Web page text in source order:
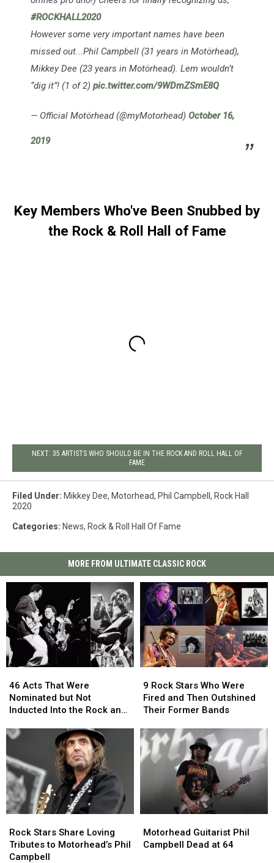
#ROCKHALL2020
However some very important names have been
missed out...Phil Campbell (31 years in Motörhead),
Mikkey Dee (23 years in Motörhead). Lem wouldn’t
“dig it”! (1 of 2) pic.twitter.com/9WDmZSmE8Q
— Official Motörhead (@myMotorhead) October 16,
2019
Key Members Who've Been Snubbed by
the Rock & Roll Hall of Fame
NEXT: 35 ARTISTS WHO SHOULD BE IN THE ROCK AND ROLL HALL OF
FAME
Filed Under: Mikkey Dee, Motorhead, Phil Campbell , Rock Hall
2020
Categories: News, Rock & Roll Hall Of Fame
MORE FROM ULTIMATE CLASSIC ROCK
Acts
That
Were
but
Inducted
Into
the
Rock
and
Hall
of
Fame
46 Acts That Were
Nominated but Not
Inducted Into the Rock and
Acts
That
Were
but
Inducted
Into
the
Rock
and
Hall
of
Fame
Rock
Stars
Who
Fired
and
Then
Outshined
9 Rock Stars Who Were
Fired and Then Outshined
Their Former Bands
Rock
Stars
Who
Fired
and
Then
Outshined
Stars
Share
Loving
Rock Stars Share Loving
Tributes to Motorhead’s Phil
Campbell
Stars
Share
Loving
Guitarist
Phil
Motorhead Guitarist Phil
Campbell Dead at 64
Guitarist
Phil